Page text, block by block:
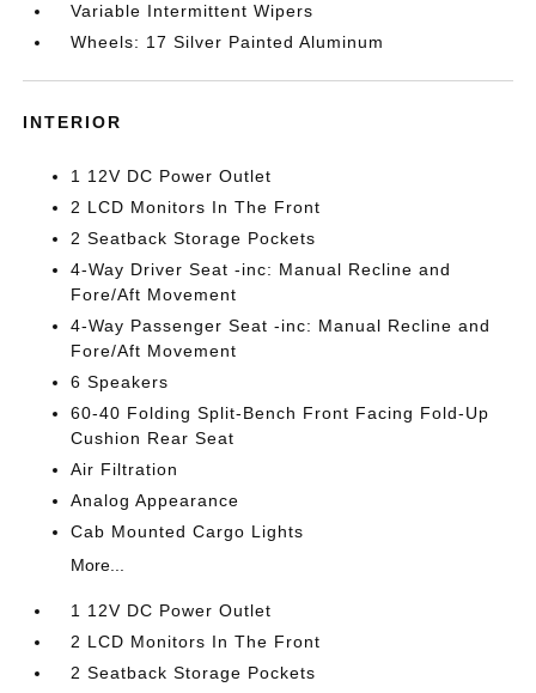
Variable Intermittent Wipers
Wheels: 17 Silver Painted Aluminum
INTERIOR
1 12V DC Power Outlet
2 LCD Monitors In The Front
2 Seatback Storage Pockets
4-Way Driver Seat -inc: Manual Recline and
Fore/Aft Movement
4-Way Passenger Seat -inc: Manual Recline and
Fore/Aft Movement
6 Speakers
60-40 Folding Split-Bench Front Facing Fold-Up
Cushion Rear Seat
Air Filtration
Analog Appearance
Cab Mounted Cargo Lights
More...
1 12V DC Power Outlet
2 LCD Monitors In The Front
2 Seatback Storage Pockets